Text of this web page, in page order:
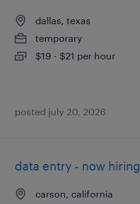
dallas, texas
temporary
$19 - $21 per hour
posted july 20, 2026
data entry - now hiring
carson, california